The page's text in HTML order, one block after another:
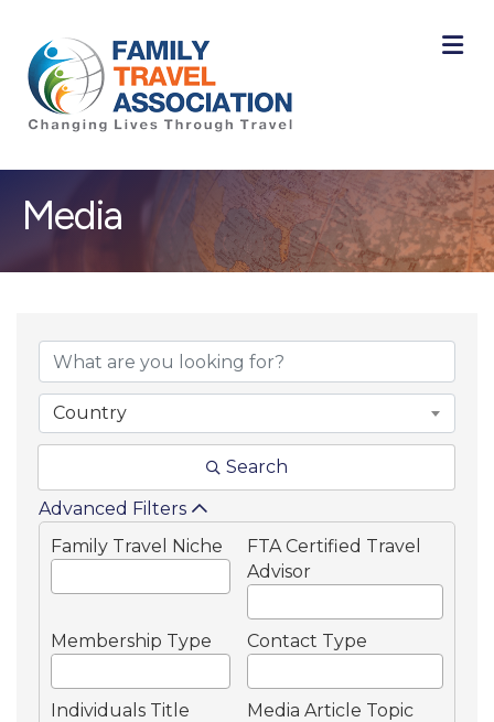
Media
{Directory
Country
Search
Advanced Filters
Family Travel Niche
FTA Certified Travel
Advisor
Membership Type Contact Type
Individuals Title Media Article Topic